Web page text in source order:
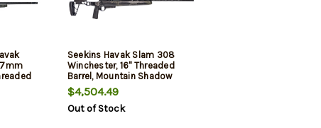
Rec,
Seekins Havak Slam 308
Winchester, 16" Threaded
Barrel, Mountain Shadow
Carbon Fiber, 3rd
$4,504.49
Out of Stock